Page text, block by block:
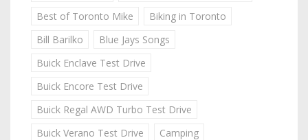
Best of Toronto Mike
Biking in Toronto
Bill Barilko
Blue Jays Songs
Buick Enclave Test Drive
Buick Encore Test Drive
Buick Regal AWD Turbo Test Drive
Buick Verano Test Drive
Camping